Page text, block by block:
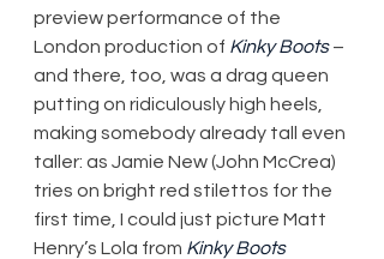
preview performance of the
London production of Kinky Boots –
and there, too, was a drag queen
putting on ridiculously high heels,
making somebody already tall even
taller: as Jamie New (John McCrea)
tries on bright red stilettos for the
first time, I could just picture Matt
Henry’s Lola from Kinky Boots